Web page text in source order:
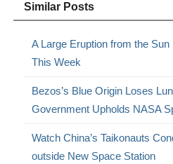
Similar Posts
A Large Eruption from the
This Week
Bezos’s Blue Origin Loses
Government Upholds NASA
Watch China’s Taikonauts
outside New Space Station